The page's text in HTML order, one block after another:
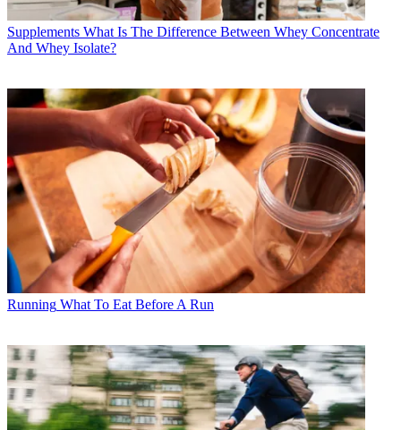
Supplements What Is The Difference Between Whey Concentrate
And Whey Isolate?
Running What To Eat Before A Run